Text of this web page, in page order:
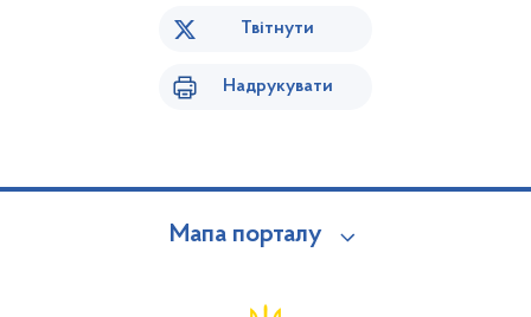
Твітнути
Надрукувати
Мапа порталу